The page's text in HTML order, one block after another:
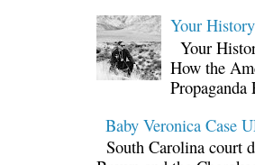
Your
Your
How the
Propaganda
Baby Veronica Case
South Carolina court